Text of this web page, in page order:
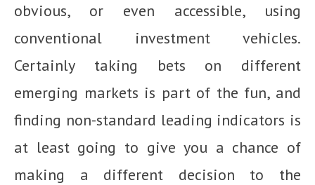
obvious, or even accessible, using
conventional investment vehicles.
Certainly taking bets on different
emerging markets is part of the fun, and
finding non-standard leading indicators is
at least going to give you a chance of
making a different decision to the